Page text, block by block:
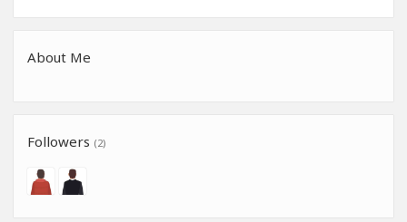
About Me
Followers (2)